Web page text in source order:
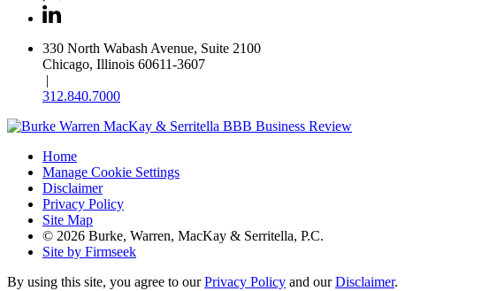
330 North Wabash Avenue, Suite 2100
Chicago, Illinois 60611-3607
|
312.840.7000
Home
Manage Cookie Settings
Disclaimer
Privacy Policy
Site Map
© 2026 Burke, Warren, MacKay & Serritella, P.C.
Site by Firmseek
By using this site, you agree to ourPrivacy Policy and ourDisclaimer.